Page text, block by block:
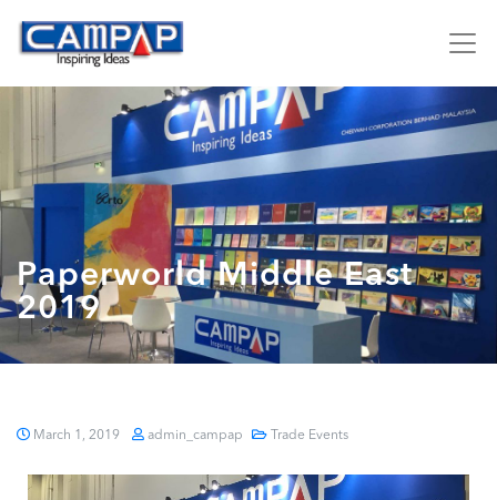
Paperworld Middle East
2019
March 1, 2019 admin_campap Trade Events